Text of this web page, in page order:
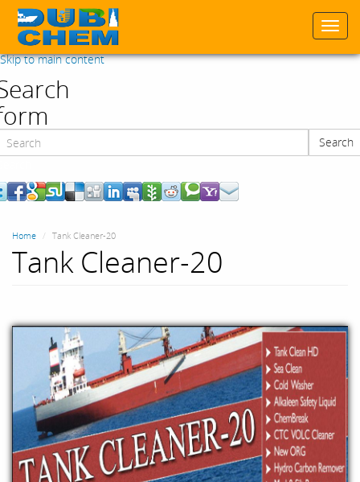
Skip to main content
Search
Home Tank Cleaner-20
Tank Cleaner-20